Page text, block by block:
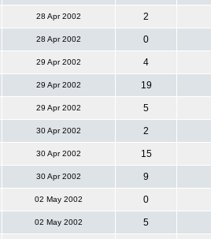
28 Apr 2002 2
28 Apr 2002 0
29 Apr 2002 4
29 Apr 2002 19
29 Apr 2002 5
30 Apr 2002 2
30 Apr 2002 15
30 Apr 2002 9
02 May 2002 0
02 May 2002 5